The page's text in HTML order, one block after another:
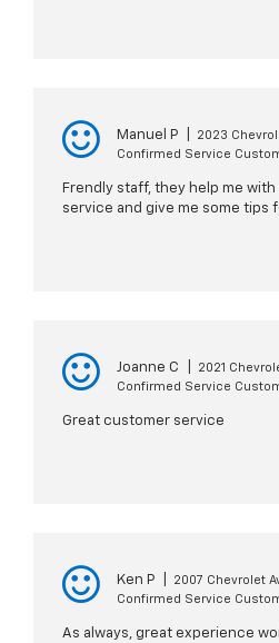
Manuel P
2023
Confirmed Service
Frendly staff, they help me
service and give me some tips
Joanne C
2021
Confirmed Service
Great customer service
Ken P
2007 Chevrolet
Confirmed Service
As always, great experience